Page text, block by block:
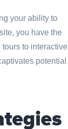
your ability to
you have the
to interactive
potential